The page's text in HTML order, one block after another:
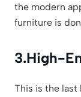
the modern
furniture is
3.High-
This is the last